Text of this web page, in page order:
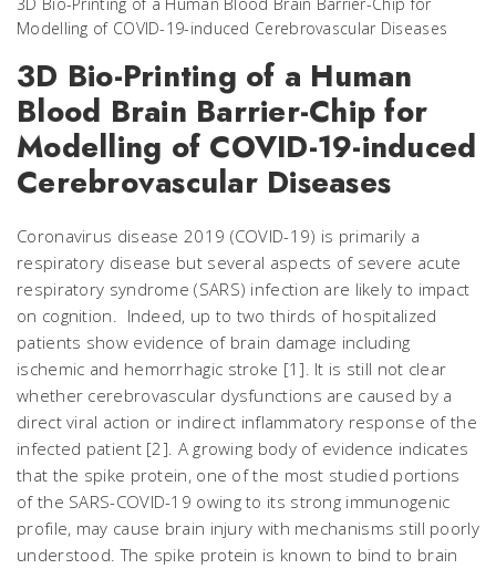
Modelling of COVID-19-induced Cerebrovascular Diseases
3D Bio-Printing of a Human
Blood Brain Barrier-Chip for
Modelling of COVID-19-induced
Cerebrovascular Diseases
Coronavirus disease 2019 (COVID-19) is primarily a
respiratory disease but several aspects of severe acute
respiratory syndrome (SARS) infection are likely to impact
on cognition. Indeed, up to two thirds of hospitalized
patients show evidence of brain damage including
ischemic and hemorrhagic stroke [1]. It is still not clear
whether cerebrovascular dysfunctions are caused by a
direct viral action or indirect inflammatory response of the
infected patient [2]. A growing body of evidence indicates
that the spike protein, one of the most studied portions
of the SARS-COVID-19 owing to its strong immunogenic
profile, may cause brain injury with mechanisms still poorly
understood. The spike protein is known to bind to brain